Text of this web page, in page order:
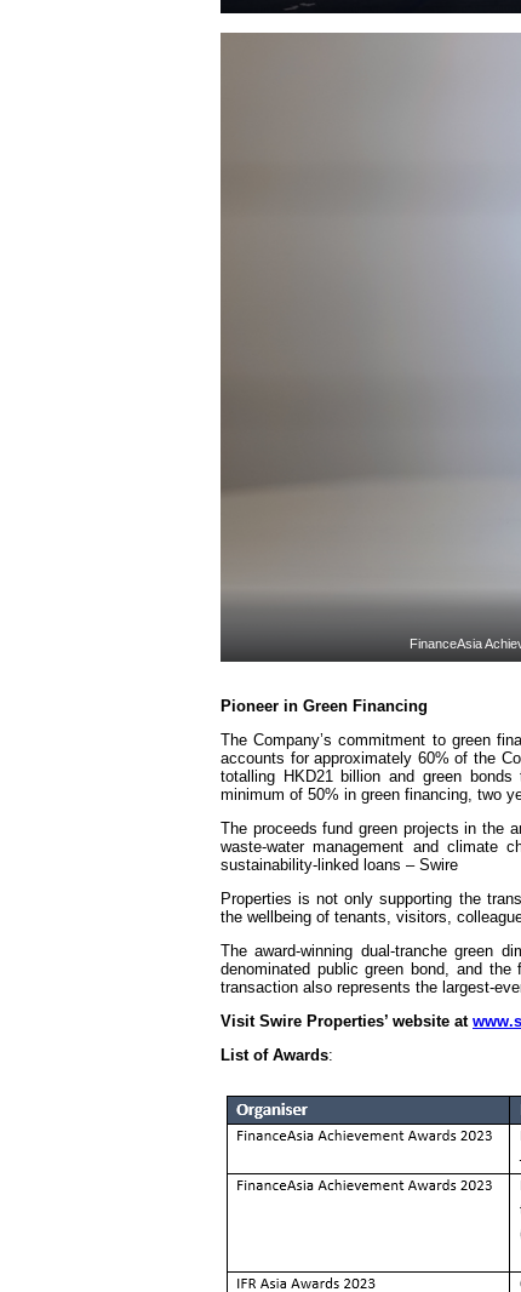
FinanceAsia
Pioneer in Green Financing
The Company’s commitment to green
accounts for approximately 60% of the
totalling HKD21 billion and green
minimum of 50% in green financing, two
The proceeds fund green projects in the
waste-water management and climate
sustainability-linked loans – Swire
Properties is not only supporting the
the wellbeing of tenants, visitors,
The award-winning dual-tranche green
denominated public green bond, and
transaction also represents the largest-
Visit Swire Properties’ website at
List of Awards: